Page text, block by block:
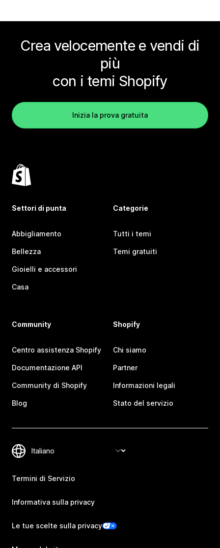
Crea velocemente e vendi di
più
con i temi Shopify
Inizia la prova gratuita
Settori di punta
Abbigliamento
Bellezza
Gioielli e accessori
Casa
Categorie
Tutti i temi
Temi gratuiti
Community
Centro assistenza Shopify
Documentazione API
Community di Shopify
Blog
Shopify
Chi siamo
Partner
Informazioni legali
Stato del servizio
Termini di Servizio
Informativa sulla privacy
Le tue scelte sulla privacy